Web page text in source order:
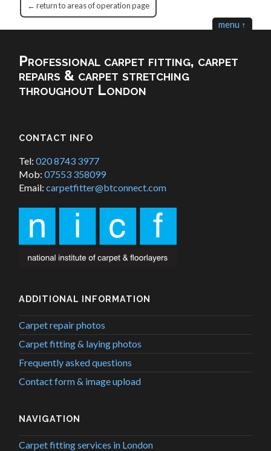
← return to areas of operation page
menu ↑
Professional carpet fitting, carpet
repairs & carpet stretching
throughout London
CONTACT INFO
Tel:020 8743 3977
Mob:07553 358099
Email:carpetfitter@btconnect.com
ADDITIONAL INFORMATION
Carpet repair photos
Carpet fitting & laying photos
Frequently asked questions
Contact form & image upload
NAVIGATION
Carpet fitting services in London